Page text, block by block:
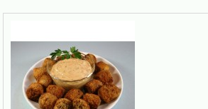
This section features prepared
pistolettes. These products are
This section features larger pack sizes